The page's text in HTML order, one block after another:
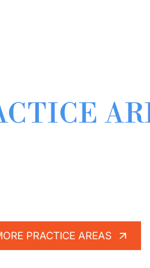
PRACTICE AREAS